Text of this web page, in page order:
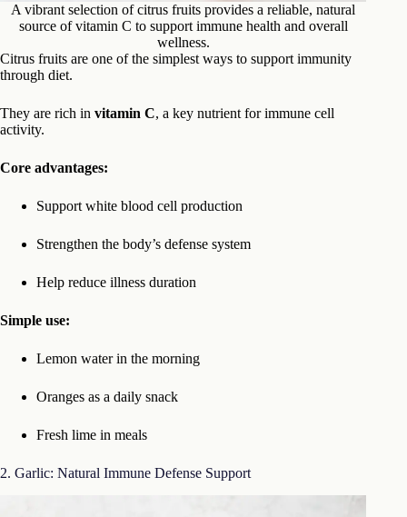
A vibrant selection of citrus fruits provides a reliable, natural
source of vitamin C to support immune health and overall
wellness.
Citrus fruits are one of the simplest ways to support immunity
through diet.
They are rich in vitamin C, a key nutrient for immune cell
activity.
Core advantages:
Support white blood cell production
Strengthen the body’s defense system
Help reduce illness duration
Simple use:
Lemon water in the morning
Oranges as a daily snack
Fresh lime in meals
2. Garlic: Natural Immune Defense Support